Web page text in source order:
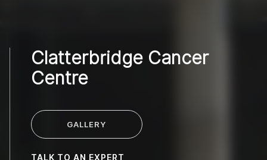
Clatterbridge Cancer
Centre
GALLERY
TALK TO AN EXPERT